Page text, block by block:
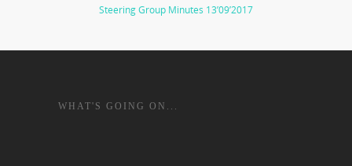
Steering Group Minutes 13’09’2017
WHAT'S GOING ON...